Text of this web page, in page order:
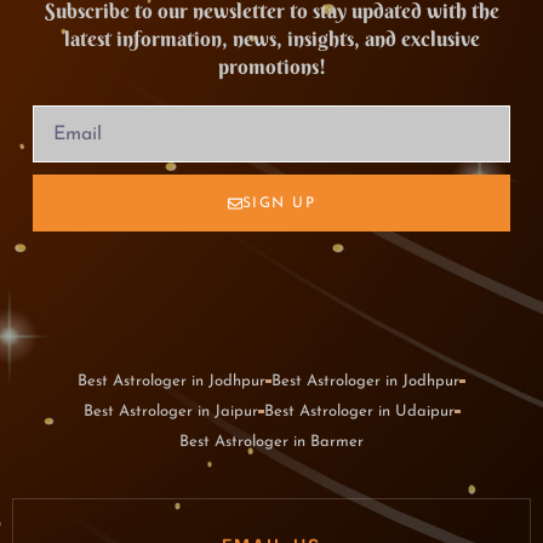
Subscribe to our newsletter to stay updated with the
latest information, news, insights, and exclusive
promotions!
SIGN UP
Best Astrologer in Jodhpur Best Astrologer in Jodhpur
Best Astrologer in Jaipur Best Astrologer in Udaipur
Best Astrologer in Barmer